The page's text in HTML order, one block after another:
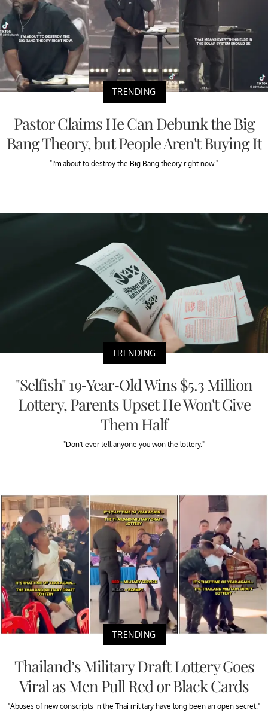
TRENDING
Pastor Claims He Can Debunk the Big
Bang Theory, but People Aren't Buying It
"I'm about to destroy the Big Bang theory right now."
TRENDING
"Selfish" 19-Year-Old Wins $5.3 Million
Lottery, Parents Upset He Won't Give
Them Half
"Don't ever tell anyone you won the lottery."
TRENDING
Thailand’s Military Draft Lottery Goes
Viral as Men Pull Red or Black Cards
"Abuses of new conscripts in the Thai military have long been an open secret."